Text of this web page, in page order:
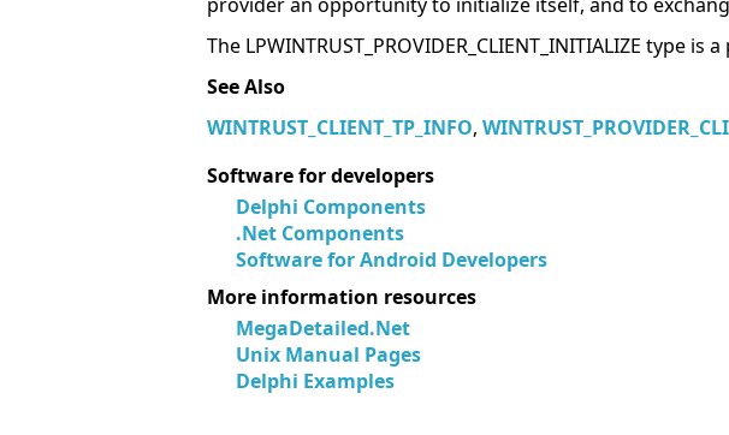
The LPWINTRUST_PROVIDER_CLIENT_INITIALIZE type is
See Also
WINTRUST_CLIENT_TP_INFO,
Software for developers
Delphi Components
.Net Components
Software for Android Developers
More information resources
MegaDetailed.Net
Unix Manual Pages
Delphi Examples